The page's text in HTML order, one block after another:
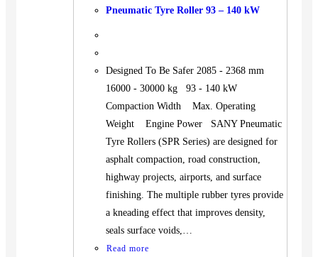
Pneumatic Tyre Roller 93 – 140 kW
Designed To Be Safer 2085 - 2368 mm
16000 - 30000 kg 93 - 140 kW
Compaction Width Max. Operating
Weight Engine Power SANY Pneumatic
Tyre Rollers (SPR Series) are designed for
asphalt compaction, road construction,
highway projects, airports, and surface
finishing. The multiple rubber tyres provide
a kneading effect that improves density,
seals surface voids,…
Read more